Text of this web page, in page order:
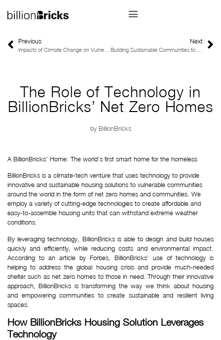
Previous Next
The Role of Technology in
BillionBricks’ Net Zero Homes
by BillionBricks
A BillionBricks’ Home: The world’s first smart home for the homeless
BillionBricks is a climate-tech venture that uses technology to provide
innovative and sustainable housing solutions to vulnerable communities
around the world in the form of net zero homes and communities. We
employ a variety of cutting-edge technologies to create affordable and
easy-to-assemble housing units that can withstand extreme weather
conditions.
By leveraging technology, BillionBricks is able to design and build houses
quickly and efficiently, while reducing costs and environmental impact.
According to an article by Forbes, BillionBricks’ use of technology is
helping to address the global housing crisis and provide much-needed
shelter such as net zero homes to those in need. Through their innovative
approach, BillionBricks is transforming the way we think about housing
and empowering communities to create sustainable and resilient living
spaces.
How BillionBricks Housing Solution Leverages
Technology